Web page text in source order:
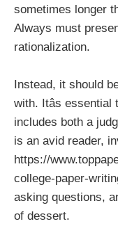
sometimes longer
Always must
rationalization.
Instead, it should
with. Itâs
includes both a
is an avid reader,
https://
college-paper-
asking questions,
of dessert.